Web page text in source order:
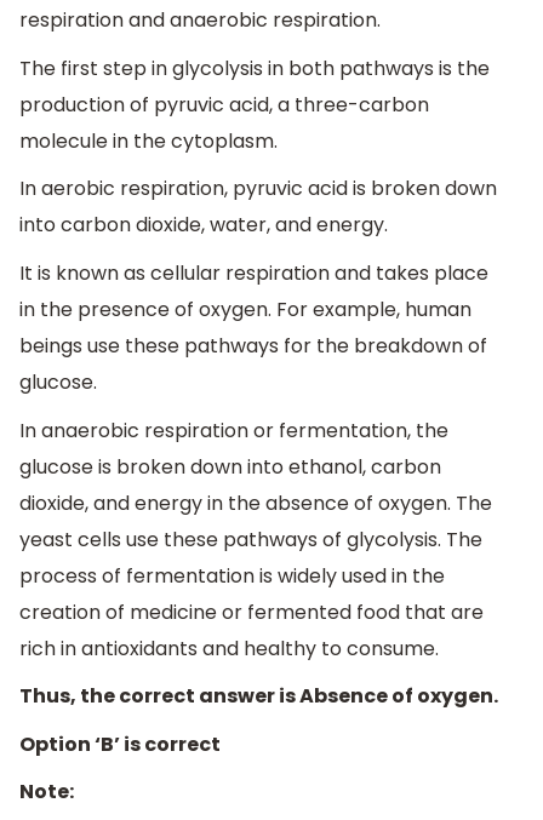
respiration and anaerobic respiration.
The first step in glycolysis in both pathways is the
production of pyruvic acid, a three-carbon
molecule in the cytoplasm.
In aerobic respiration, pyruvic acid is broken down
into carbon dioxide, water, and energy.
It is known as cellular respiration and takes place
in the presence of oxygen. For example, human
beings use these pathways for the breakdown of
glucose.
In anaerobic respiration or fermentation, the
glucose is broken down into ethanol, carbon
dioxide, and energy in the absence of oxygen. The
yeast cells use these pathways of glycolysis. The
process of fermentation is widely used in the
creation of medicine or fermented food that are
rich in antioxidants and healthy to consume.
Thus, the correct answer is Absence of oxygen.
Option ‘B’ is correct
Note: